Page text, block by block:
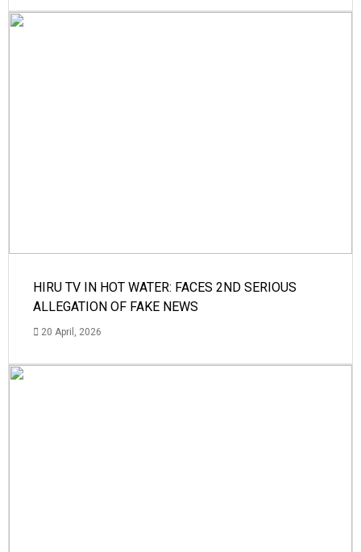
HIRU TV IN HOT WATER: FACES 2ND SERIOUS
ALLEGATION OF FAKE NEWS
20 April, 2026